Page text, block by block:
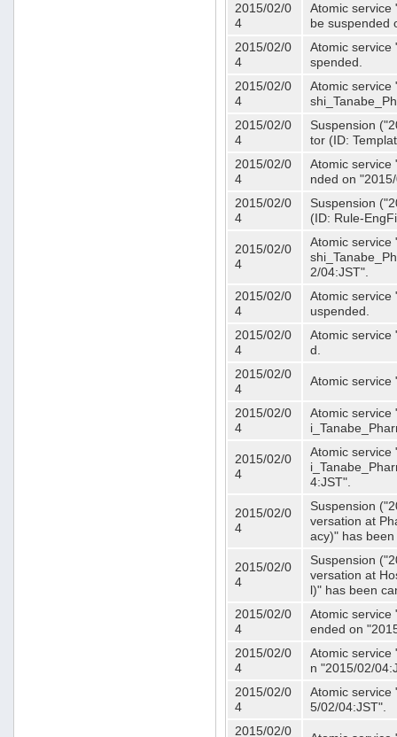
2015/02/0
4
Atomic service
be suspended
2015/02/0
4
Atomic service
spended.
2015/02/0
4
Atomic service
2015/02/0
4
Suspension
tor (ID:
2015/02/0
4
Atomic service
nded on
2015/02/0
4
Suspension
(ID: Rule-
2015/02/0
4
Atomic service
2/04:JST".
2015/02/0
4
Atomic service
uspended.
2015/02/0
4
Atomic service
d.
2015/02/0
4
Atomic service
2015/02/0
4
Atomic service
2015/02/0
4
Atomic service
4:JST".
2015/02/0
4
Suspension
versation at
acy)" has
2015/02/0
4
Suspension
versation at
l)" has been
2015/02/0
4
Atomic service
ended on
2015/02/0
4
Atomic service
n "2015/02/
2015/02/0
4
Atomic service
5/02/04:JST".
2015/02/0